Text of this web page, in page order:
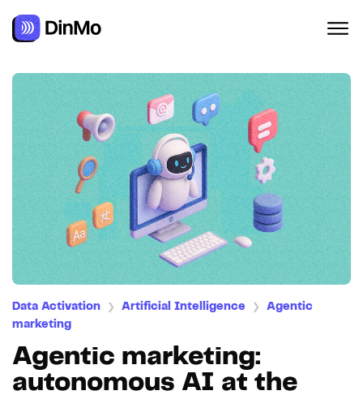
Data Activation ❯ Artificial Intelligence ❯
Agentic
marketing
Agentic marketing:
autonomous AI at the